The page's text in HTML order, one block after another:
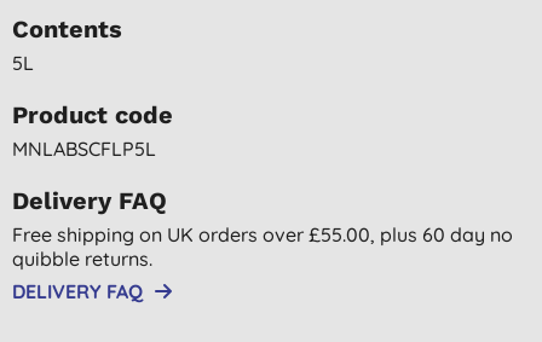
Contents
5L
Product code
MNLABSCFLP5L
Delivery FAQ
Free shipping on UK orders over £55.00, plus 60 day no
quibble returns.
DELIVERY FAQ